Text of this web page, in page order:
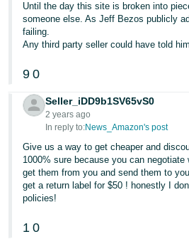
Until the day this site is broken into
someone else. As Jeff Bezos publicly
failing.
Any third party seller could have told
9 0
Seller_iDD9b1SV65vS0
2 years ago
In reply to:News_Amazon's post
Give us a way to get cheaper and
1000% sure because you can negotiate
get them from you and send them to
get a return label for $50 ! honestly I
policies!
1 0